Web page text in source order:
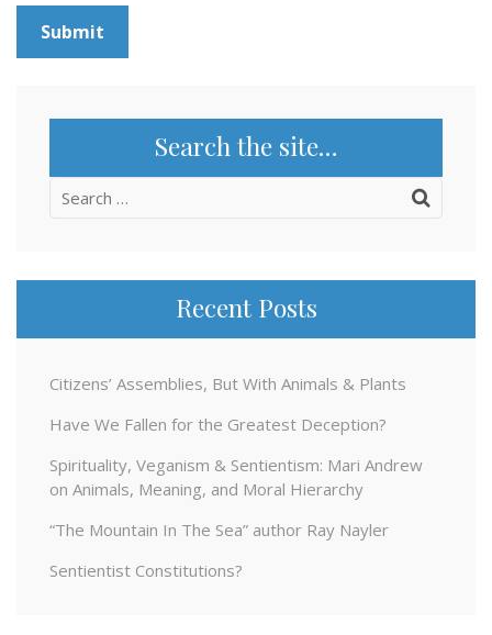
Search the site…
Search
Recent Posts
Citizens’ Assemblies, But With Animals & Plants
Have We Fallen for the Greatest Deception?
Spirituality, Veganism & Sentientism: Mari Andrew
on Animals, Meaning, and Moral Hierarchy
“The Mountain In The Sea” author Ray Nayler
Sentientist Constitutions?